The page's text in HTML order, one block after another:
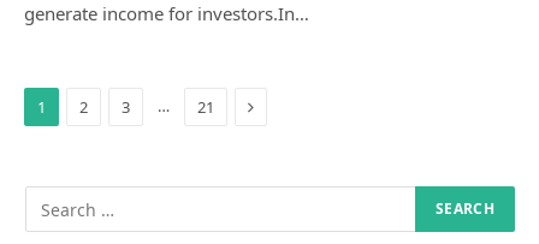
generate income for investors.In…
1 2 3 … 21 Next